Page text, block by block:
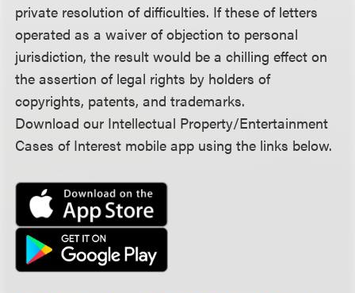
private resolution of difficulties. If these of letters
operated as a waiver of objection to personal
jurisdiction, the result would be a chilling effect on
the assertion of legal rights by holders of
copyrights, patents, and trademarks.
Download our Intellectual Property/Entertainment
Cases of Interest mobile app using the links below.